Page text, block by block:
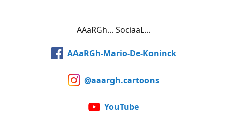
AAaRGh... SociaaL...
AAaRGh-Mario-De-Koninck
@aaargh.cartoons
YouTube